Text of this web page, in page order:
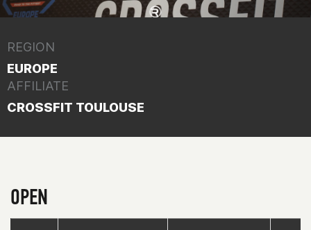
REGION
EUROPE
AFFILIATE
CROSSFIT TOULOUSE
OPEN